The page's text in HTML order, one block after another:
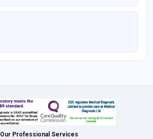
Our Professional Services